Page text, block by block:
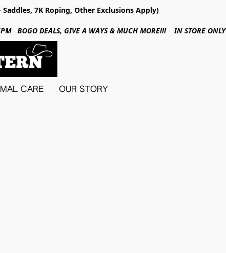
Saddles, 7K Roping, Other Exclusions Apply)
BOGO DEALS, GIVE A WAYS & MUCH MORE!!! IN STORE ONLY
CARE OUR STORY